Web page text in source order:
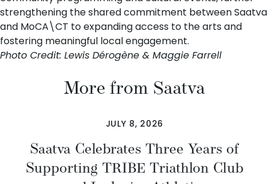
strengthening the shared commitment between Saatva
and MoCA\CT to expanding access to the arts and
fostering meaningful local engagement.
Photo Credit: Lewis Dérogène & Maggie Farrell
More from Saatva
JULY 8, 2026
Saatva Celebrates Three Years of
Supporting TRIBE Triathlon Club